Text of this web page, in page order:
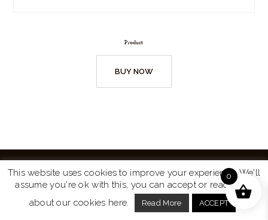
Product
BUY NOW
Website byTurtle Media© 2026 All Rights Reserved.
This website uses cookies to improve your experience. We'll
assume you're ok with this, you can accept or read more
about our cookies here.
Read More ACCEPT
0